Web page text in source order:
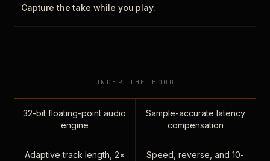
Capture the take while you play.
UNDER THE HOOD
32-bit floating-point audio
engine
Sample-accurate latency
compensation
Adaptive track length, 2×
Speed, reverse, and 10-